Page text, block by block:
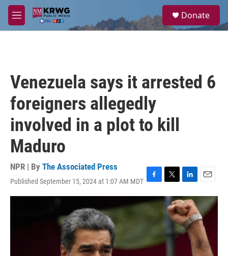
Skip to main content
M
e
a
Donate
Venezuela says it arrested 6
foreigners allegedly
involved in a plot to kill
Maduro
NPR | By The Associated Press
Published September 15, 2024 at 1:07 AM MDT F
a
c
k
T
w
i
t
t
e
r
L
i
n
k
e
d
E
m
a
i
l